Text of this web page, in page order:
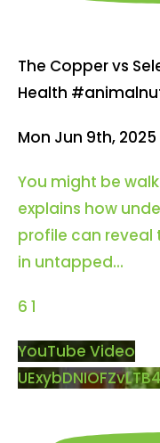
The Copper vs
Health
Mon Jun 9th, 2025
You might be
explains how
profile can reveal
in untapped...
6 1
YouTube Video